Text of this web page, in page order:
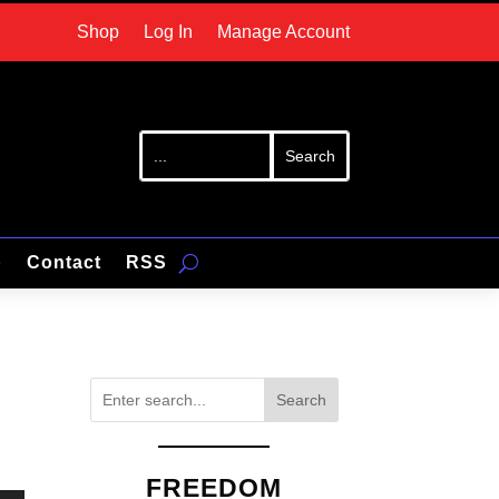
Shop Log In Manage Account
Contact RSS
Search
FREEDOM